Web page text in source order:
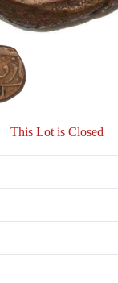
This Lot is Closed